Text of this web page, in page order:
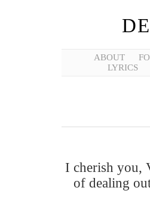
ABOUT
LYRICS
I cherish you,
of dealing